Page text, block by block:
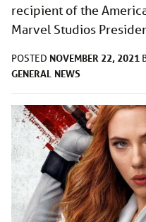
recipient of the
Marvel Studios
POSTED NOVEMBER 22, 2021
GENERAL NEWS